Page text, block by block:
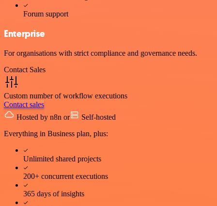
Forum support
Enterprise
For organisations with strict compliance and governance needs.
Contact Sales
Custom number of workflow executions
Contact sales
Hosted by n8n or
Self-hosted
Everything in Business plan, plus:
Unlimited shared projects
200+ concurrent executions
365 days of insights